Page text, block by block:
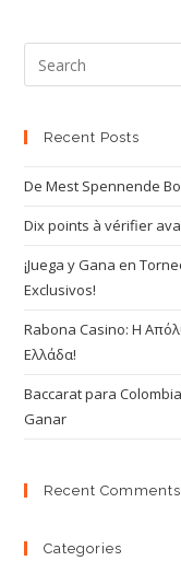
Recent Posts
De Mest Spennende
Dix points à vérifier
¡Juega y Gana en
Exclusivos!
Rabona Casino: Η
Ελλάδα!
Baccarat para
Ganar
Recent Comments
Categories